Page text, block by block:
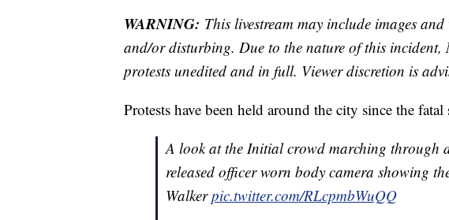
WARNING: This livestream may include images
and/or disturbing. Due to the nature of this incident,
protests unedited and in full. Viewer discretion is
Protests have been held around the city since the
A look at the Initial crowd marching through
released officer worn body camera showing
Walkerpic.twitter.com/RLcpmbWuQQ